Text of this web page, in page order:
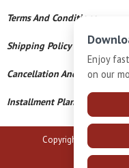
Terms And Conditions
Shipping Policy
Cancellation And Refund
Installment Plan Terms And
Copyright © 2026 B N
Powered By
Enjoy
on our